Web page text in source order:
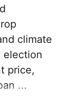
climate
election
price,
...